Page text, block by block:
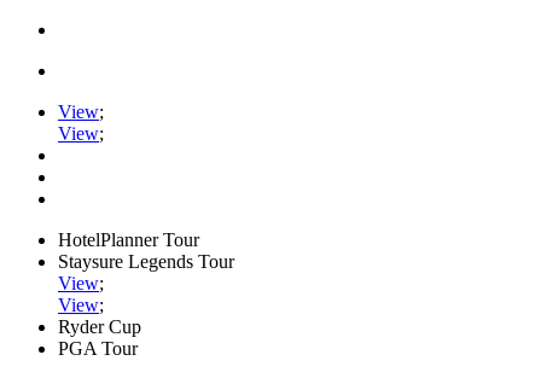
View;
View;
HotelPlanner Tour
Staysure Legends Tour
View;
View;
Ryder Cup
PGA Tour